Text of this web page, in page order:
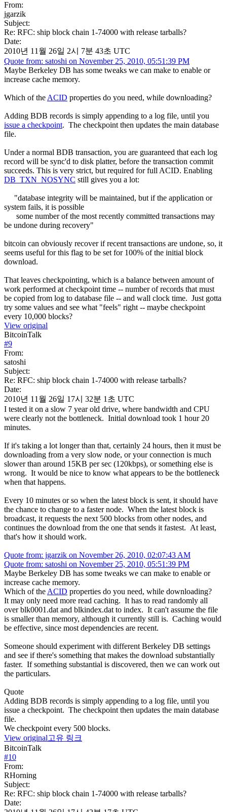
From:
jgarzik
Subject:
Re: RFC: ship block chain 1-74000 with release tarballs?
Date:
2010년 11월 26일 2시 7분 43초 UTC
Quote from: satoshi on November 25, 2010, 05:51:39 PM
Maybe Berkeley DB has some tweaks we can make to enable or
increase cache memory.
Which of the ACID properties do you need, while downloading?
Adding BDB records is simply appending to a log file, until you
issue a checkpoint. The checkpoint then updates the main database
file.
Under a normal BDB transaction, you are guaranteed that each log
record will be sync'd to disk platter, before the transaction commit
succeeds. This is very strict, but required for full ACID. Enabling
DB_TXN_NOSYNC still gives you a lot:
"database integrity will be maintained, but if the application or
system fails, it is possible
some number of the most recently committed transactions may
be undone during recovery"
bitcoin can obviously recover if recent transactions are undone, so, it
seems useful for this flag to be set for 100% of the initial block
download.
That leaves checkpointing, which is a balance between amount of
work performed at checkpoint time -- number of records that must
be copied from log to database file -- and wall clock time. Just gotta
try some values and see what "feels" right -- maybe checkpoint
every 10,000 blocks?
View original
BitcoinTalk
#9
From:
satoshi
Subject:
Re: RFC: ship block chain 1-74000 with release tarballs?
Date:
2010년 11월 26일 17시 32분 1초 UTC
I tested it on a slow 7 year old drive, where bandwidth and CPU
were clearly not the bottleneck. Initial download took 1 hour 20
minutes.
If it's taking a lot longer than that, certainly 24 hours, then it must be
downloading from a very slow node, or your connection is much
slower than around 15KB per sec (120kbps), or something else is
wrong. It would be nice to know what appears to be the bottleneck
when that happens.
Every 10 minutes or so when the latest block is sent, it should have
the chance to change to a faster node. When the latest block is
broadcast, it requests the next 500 blocks from other nodes, and
continues the download from the one that sends it fastest. At least,
that's how it should work.
Quote from: jgarzik on November 26, 2010, 02:07:43 AM
Quote from: satoshi on November 25, 2010, 05:51:39 PM
Maybe Berkeley DB has some tweaks we can make to enable or
increase cache memory.
Which of the ACID properties do you need, while downloading?
It may only need more read caching. It has to read randomly all
over blk0001.dat and blkindex.dat to index. It can't assume the file
is smaller than memory, although it currently still is. Caching would
be effective, since most dependencies are recent.
Someone should experiment with different Berkeley DB settings
and see if there's something that makes the download substantially
faster. If something substantial is discovered, then we can work out
the particulars.
Quote
Adding BDB records is simply appending to a log file, until you
issue a checkpoint. The checkpoint then updates the main database
file.
We checkpoint every 500 blocks.
View original고유 링크
BitcoinTalk
#10
From:
RHorning
Subject:
Re: RFC: ship block chain 1-74000 with release tarballs?
Date: